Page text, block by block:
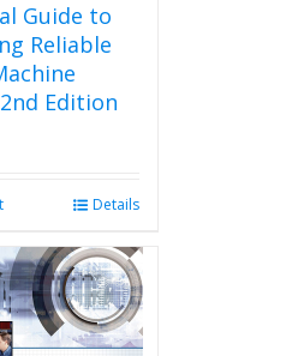
Guide to
Reliable
Edition
Details